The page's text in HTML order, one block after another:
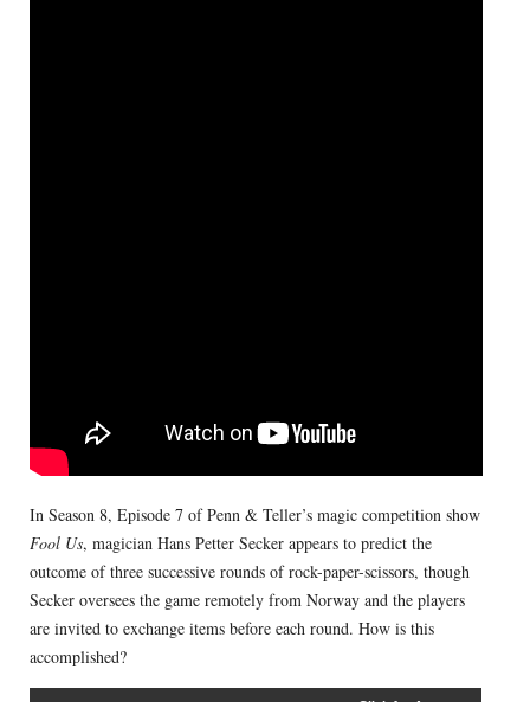
In Season 8, Episode 7 of Penn & Teller’s magic competition show
Fool Us, magician Hans Petter Secker appears to predict the
outcome of three successive rounds of rock-paper-scissors, though
Secker oversees the game remotely from Norway and the players
are invited to exchange items before each round. How is this
accomplished?